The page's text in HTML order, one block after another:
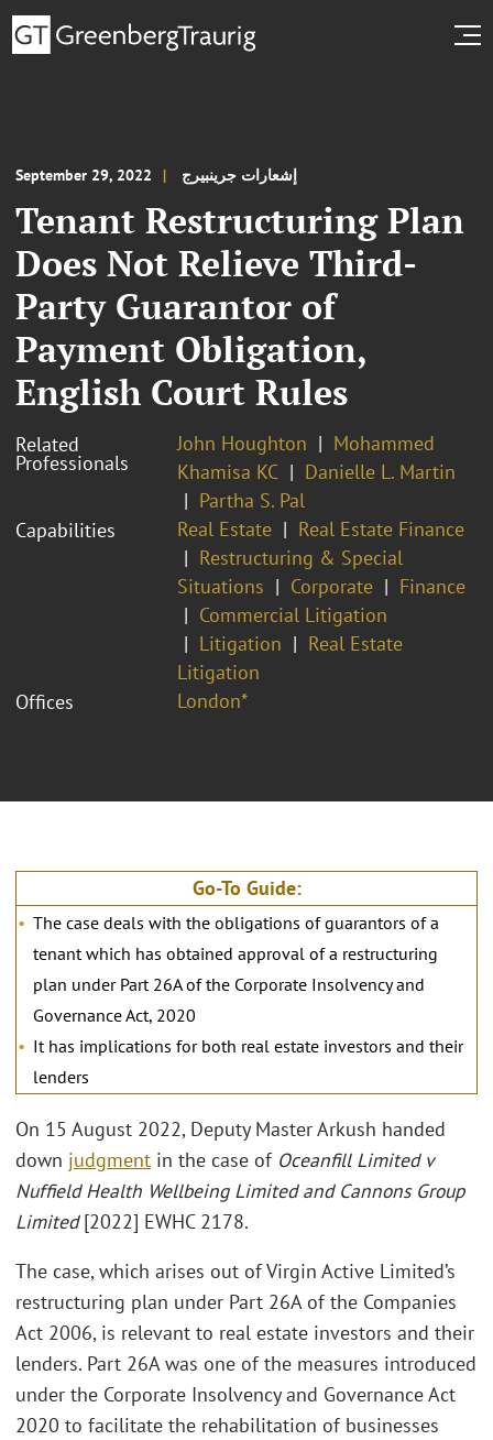
September 29, 2022 إشعارات جرينبيرج
Tenant Restructuring Plan
Does Not Relieve Third-
Party Guarantor of
Payment Obligation,
English Court Rules
Related
Professionals
John Houghton
Mohammed
Khamisa KC
Danielle L. Martin
Partha S. Pal
Capabilities
Real Estate
Real Estate Finance
Restructuring & Special
Situations
Corporate
Finance
Commercial Litigation
Litigation
Real Estate
Litigation
Offices
London*
Go-To Guide:
The case deals with the obligations of guarantors of a
tenant which has obtained approval of a restructuring
plan under Part 26A of the Corporate Insolvency and
Governance Act, 2020
It has implications for both real estate investors and their
lenders
On 15 August 2022, Deputy Master Arkush handed
down judgment in the case of Oceanfill Limited v
Nuffield Health Wellbeing Limited and Cannons Group
Limited[2022] EWHC 2178.
The case, which arises out of Virgin Active Limited’s
restructuring plan under Part 26A of the Companies
Act 2006, is relevant to real estate investors and their
lenders. Part 26A was one of the measures introduced
under the Corporate Insolvency and Governance Act
2020 to facilitate the rehabilitation of businesses